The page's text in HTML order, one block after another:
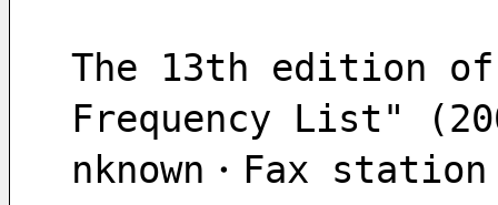
The 13th edition
Frequency List"